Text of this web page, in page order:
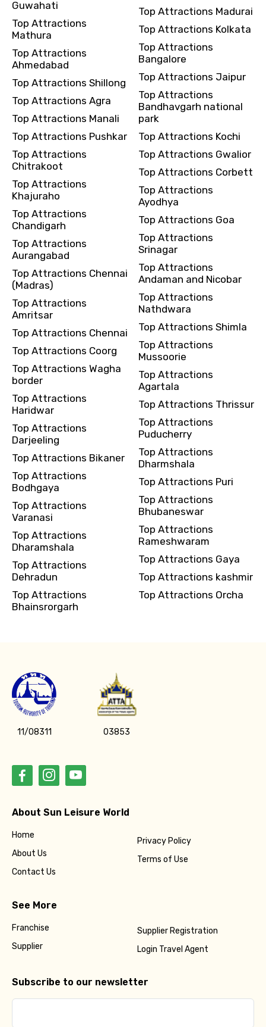
Destinations 2
No. of Night - 2
Type of Hotel
Remarks & Instructions
Please Enter Captcha
Agree to terms and conditions
Submit Information
Guwahati
Top Attractions
Mathura
Top Attractions
Ahmedabad
Top Attractions Shillong
Top Attractions Agra
Top Attractions Manali
Top Attractions Pushkar
Top Attractions
Chitrakoot
Top Attractions
Khajuraho
Top Attractions
Chandigarh
Top Attractions
Aurangabad
Top Attractions Chennai
(Madras)
Top Attractions
Amritsar
Top Attractions Chennai
Top Attractions Coorg
Top Attractions Wagha
border
Top Attractions
Haridwar
Top Attractions
Darjeeling
Top Attractions Bikaner
Top Attractions
Bodhgaya
Top Attractions
Varanasi
Top Attractions
Dharamshala
Top Attractions
Dehradun
Top Attractions
Bhainsrorgarh
Top Attractions Madurai
Top Attractions Kolkata
Top Attractions
Bangalore
Top Attractions Jaipur
Top Attractions
Bandhavgarh national
park
Top Attractions Kochi
Top Attractions Gwalior
Top Attractions Corbett
Top Attractions
Ayodhya
Top Attractions Goa
Top Attractions
Srinagar
Top Attractions
Andaman and Nicobar
Top Attractions
Nathdwara
Top Attractions Shimla
Top Attractions
Mussoorie
Top Attractions
Agartala
Top Attractions Thrissur
Top Attractions
Puducherry
Top Attractions
Dharmshala
Top Attractions Puri
Top Attractions
Bhubaneswar
Top Attractions
Rameshwaram
Top Attractions Gaya
Top Attractions kashmir
Top Attractions Orcha
11/08311 03853
About Sun Leisure World
Home
About Us
Contact Us
Privacy Policy
Terms of Use
See More
Franchise
Supplier
Supplier Registration
Login Travel Agent
Subscribe to our newsletter